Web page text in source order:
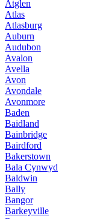
Atglen
Atlas
Atlasburg
Auburn
Audubon
Avalon
Avella
Avon
Avondale
Avonmore
Baden
Baidland
Bainbridge
Bairdford
Bakerstown
Bala Cynwyd
Baldwin
Bally
Bangor
Barkeyville